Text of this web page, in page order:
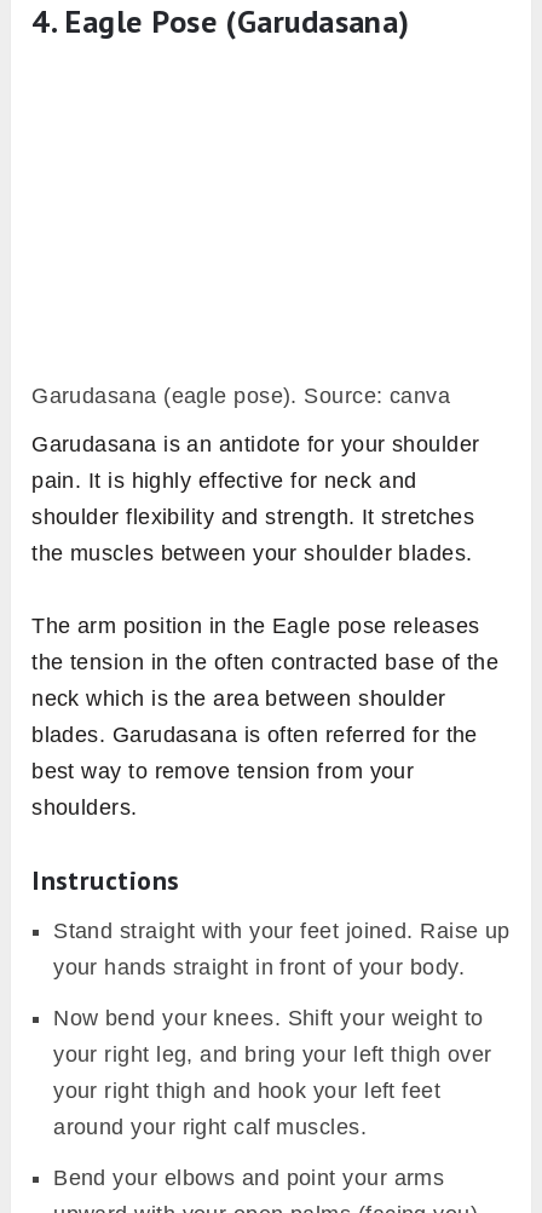
4. Eagle Pose (Garudasana)
Garudasana (eagle pose). Source: canva
Garudasana is an antidote for your shoulder
pain. It is highly effective for neck and
shoulder flexibility and strength. It stretches
the muscles between your shoulder blades.
The arm position in the Eagle pose releases
the tension in the often contracted base of the
neck which is the area between shoulder
blades. Garudasana is often referred for the
best way to remove tension from your
shoulders.
Instructions
Stand straight with your feet joined. Raise up
your hands straight in front of your body.
Now bend your knees. Shift your weight to
your right leg, and bring your left thigh over
your right thigh and hook your left feet
around your right calf muscles.
Bend your elbows and point your arms